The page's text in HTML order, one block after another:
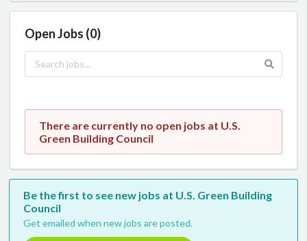
Open Jobs (0)
There are currently no open jobs at U.S.
Green Building Council
Be the first to see new jobs at U.S. Green Building
Council
Get emailed when new jobs are posted.